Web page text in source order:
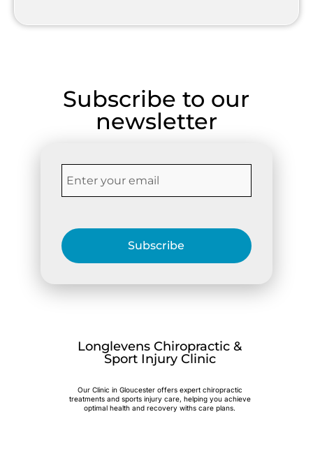
Subscribe to our
newsletter
Subscribe
Longlevens Chiropractic &
Sport Injury Clinic
Our Clinic in Gloucester offers expert chiropractic
treatments and sports injury care, helping you achieve
optimal health and recovery withs care plans.